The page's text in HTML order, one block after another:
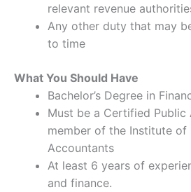
relevant revenue
Any other duty that may
to time
What You Should Have
Bachelor’s Degree in
Must be a Certified Public
member of the Institute of
Accountants
At least 6 years of
and finance.